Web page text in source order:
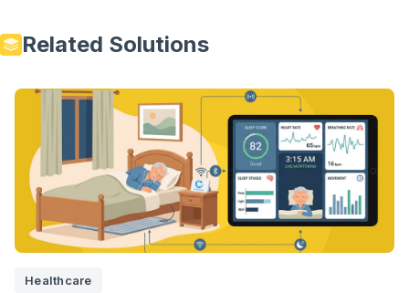
Related Solutions
Healthcare